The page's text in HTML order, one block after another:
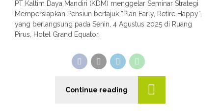
PT Kaltim Daya Mandiri (KDM) menggelar Seminar Strategi
Mempersiapkan Pensiun bertajuk “Plan Early, Retire Happy”,
yang berlangsung pada Senin, 4 Agustus 2025 di Ruang
Pirus, Hotel Grand Equator.
Continue reading